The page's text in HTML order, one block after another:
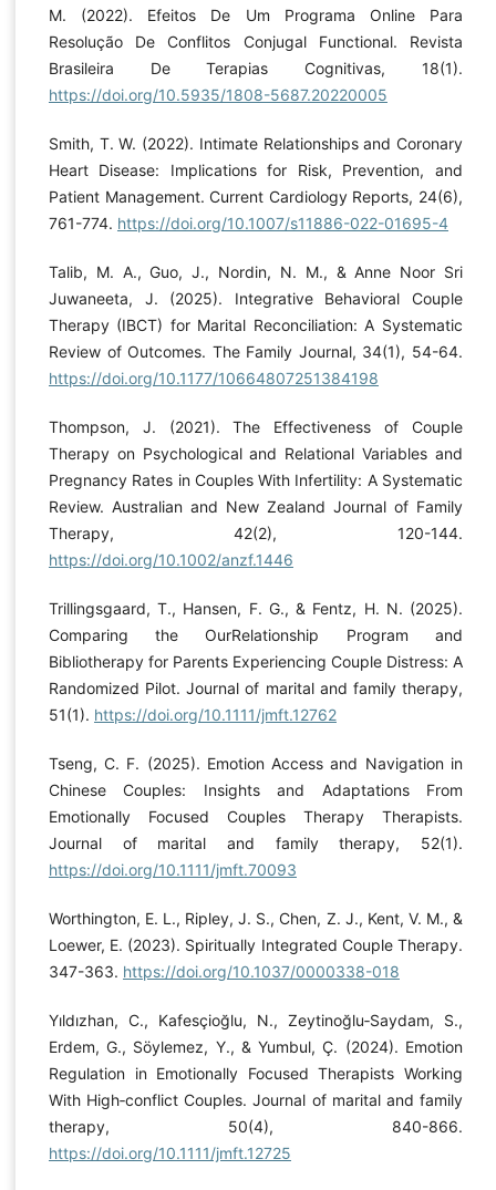
M. (2022). Efeitos De Um Programa Online Para
Resolução De Conflitos Conjugal Functional. Revista
Brasileira De Terapias Cognitivas, 18(1).
https://doi.org/10.5935/1808-5687.20220005
Smith, T. W. (2022). Intimate Relationships and Coronary
Heart Disease: Implications for Risk, Prevention, and
Patient Management. Current Cardiology Reports, 24(6),
761-774. https://doi.org/10.1007/s11886-022-01695-4
Talib, M. A., Guo, J., Nordin, N. M., & Anne Noor Sri
Juwaneeta, J. (2025). Integrative Behavioral Couple
Therapy (IBCT) for Marital Reconciliation: A Systematic
Review of Outcomes. The Family Journal, 34(1), 54-64.
https://doi.org/10.1177/10664807251384198
Thompson, J. (2021). The Effectiveness of Couple
Therapy on Psychological and Relational Variables and
Pregnancy Rates in Couples With Infertility: A Systematic
Review. Australian and New Zealand Journal of Family
Therapy, 42(2), 120-144.
https://doi.org/10.1002/anzf.1446
Trillingsgaard, T., Hansen, F. G., & Fentz, H. N. (2025).
Comparing the OurRelationship Program and
Bibliotherapy for Parents Experiencing Couple Distress: A
Randomized Pilot. Journal of marital and family therapy,
51(1). https://doi.org/10.1111/jmft.12762
Tseng, C. F. (2025). Emotion Access and Navigation in
Chinese Couples: Insights and Adaptations From
Emotionally Focused Couples Therapy Therapists.
Journal of marital and family therapy, 52(1).
https://doi.org/10.1111/jmft.70093
Worthington, E. L., Ripley, J. S., Chen, Z. J., Kent, V. M., &
Loewer, E. (2023). Spiritually Integrated Couple Therapy.
347-363. https://doi.org/10.1037/0000338-018
Yıldızhan, C., Kafesçioğlu, N., Zeytinoğlu‐Saydam, S.,
Erdem, G., Söylemez, Y., & Yumbul, Ç. (2024). Emotion
Regulation in Emotionally Focused Therapists Working
With High‐conflict Couples. Journal of marital and family
therapy, 50(4), 840-866.
https://doi.org/10.1111/jmft.12725